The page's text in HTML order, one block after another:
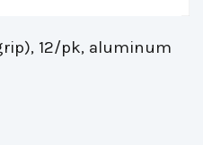
12/pk, aluminum